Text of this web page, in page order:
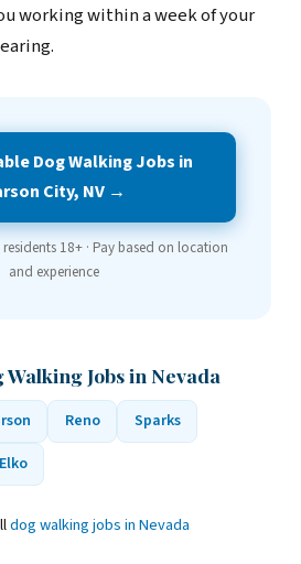
working within a week of your
Dog Walking Jobs in
City, NV →
residents 18+ · Pay based on location
and experience
Jobs in Nevada
Reno
Sparks
Elko
dog walking jobs in Nevada